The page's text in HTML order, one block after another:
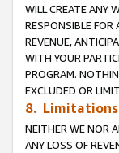
WILL CREATE ANY
RESPONSIBLE
REVENUE,
WITH YOUR
PROGRAM.
EXCLUDED OR
8.
NEITHER WE NOR
ANY LOSS OF